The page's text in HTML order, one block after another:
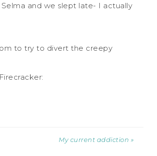
and we slept late- I actually
to try to divert the creepy
My current addiction »